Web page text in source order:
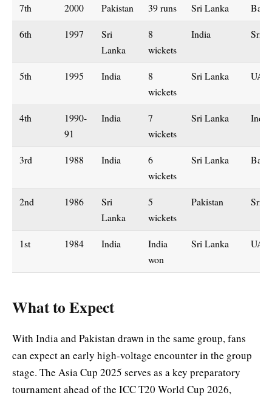
7th 2000 Pakistan 39 runs Sri Lanka
6th 1997
Sri
Lanka
8
wickets
India Sri
5th 1995 India
8
wickets
Sri Lanka UAE
4th
1990-
91
India
7
wickets
Sri Lanka India
3rd 1988 India
6
wickets
Sri Lanka
2nd 1986
Sri
Lanka
5
wickets
Pakistan Sri
1st 1984 India
India
won
Sri Lanka UAE
What to Expect
With India and Pakistan drawn in the same group, fans
can expect an early high-voltage encounter in the group
stage. The Asia Cup 2025 serves as a key preparatory
tournament ahead of the ICC T20 World Cup 2026,